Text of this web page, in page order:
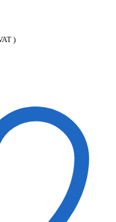
)